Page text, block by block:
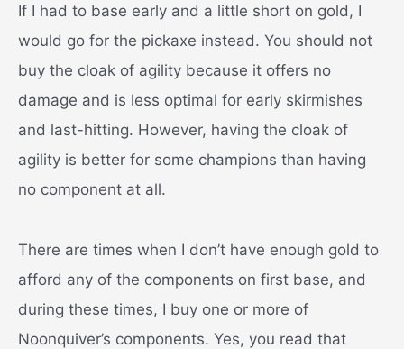
If I had to base early and a little short on gold, I
would go for the pickaxe instead. You should not
buy the cloak of agility because it offers no
damage and is less optimal for early skirmishes
and last-hitting. However, having the cloak of
agility is better for some champions than having
no component at all.
There are times when I don’t have enough gold to
afford any of the components on first base, and
during these times, I buy one or more of
Noonquiver’s components. Yes, you read that